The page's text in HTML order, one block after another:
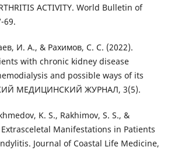
ACTIVITY. World Bulletin of
69.
И. А., & Рахимов, С. С. (2022).
with chronic kidney disease
and possible ways of its
МЕДИЦИНСКИЙ ЖУРНАЛ, 3(5).
K. S., Rakhimov, S. S., &
Manifestations in Patients
Journal of Coastal Life Medicine,